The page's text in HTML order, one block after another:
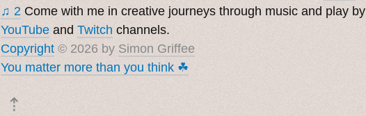
♫ 2 Come with me in creative journeys through music and play by
YouTube and Twitch channels.
Copyright © 2026 by Simon Griffee
You matter more than you think ☘︎
⇡